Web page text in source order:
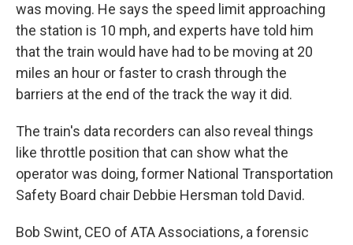
was moving. He says the speed limit approaching
the station is 10 mph, and experts have told him
that the train would have had to be moving at 20
miles an hour or faster to crash through the
barriers at the end of the track the way it did.
The train's data recorders can also reveal things
like throttle position that can show what the
operator was doing, former National Transportation
Safety Board chair Debbie Hersman told David.
Bob Swint, CEO of ATA Associations, a forensic